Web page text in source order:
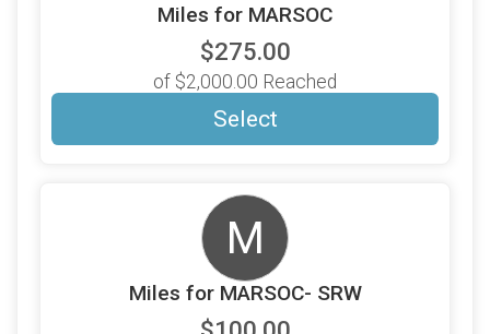
Miles for MARSOC
$275.00
of $2,000.00 Reached
Select
M
Miles for MARSOC- SRW